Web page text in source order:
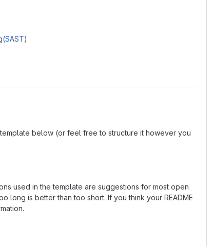
below (or feel free to structure it however you
used in the template are suggestions for most open
long is better than too short. If you think your README